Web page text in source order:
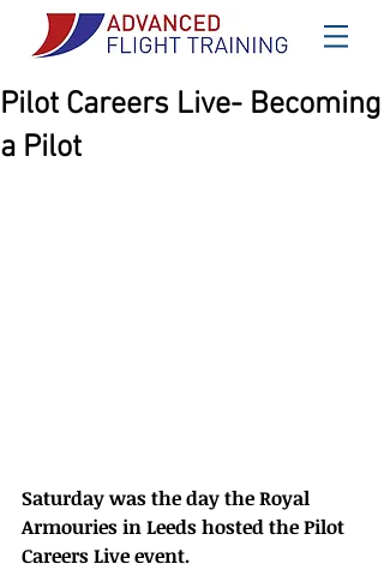
Pilot Careers Live- Becoming
a Pilot
Saturday was the day the Royal
Armouries in Leeds hosted the Pilot
Careers Live event.